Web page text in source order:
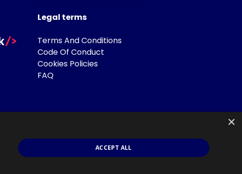
Legal terms
Terms And Conditions
Code Of Conduct
Cookies Policies
FAQ
×
ACCEPT ALL